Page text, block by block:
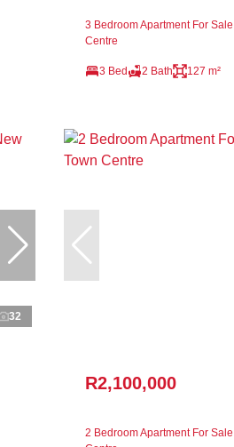
3 Bedroom Apartment For
Centre
3 Bed 2 Bath 127 m²
32
R2,100,000
2 Bedroom Apartment For